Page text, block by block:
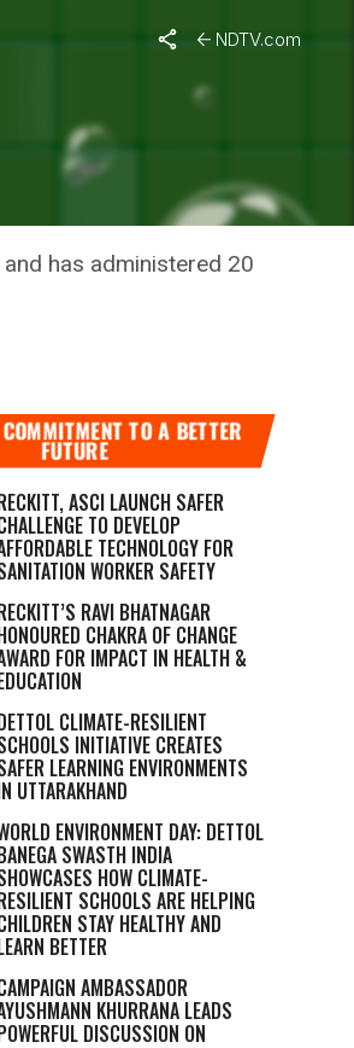
NDTV.com
has administered 20
TO A BETTER
FUTURE
ASCI LAUNCH SAFER
TO DEVELOP
TECHNOLOGY FOR
WORKER SAFETY
RAVI BHATNAGAR
CHAKRA OF CHANGE
FOR IMPACT IN HEALTH &
CLIMATE-RESILIENT
INITIATIVE CREATES
LEARNING ENVIRONMENTS
UTTARAKHAND
ENVIRONMENT DAY: DETTOL
SWASTH INDIA
HOW CLIMATE-
SCHOOLS ARE HELPING
STAY HEALTHY AND
BETTER
AMBASSADOR
KHURRANA LEADS
DISCUSSION ON